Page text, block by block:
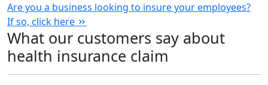
Are you a business looking to insure your employees?
If so, click here
What our customers say about
health insurance claim